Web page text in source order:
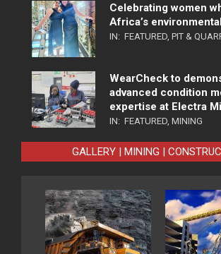
Celebrating women
Africa’s
IN: FEATURED PIT &
WearCheck to
advanced condition
expertise at Electra
IN: FEATURED MINING
GALLERY | MINING |